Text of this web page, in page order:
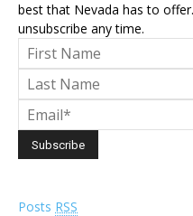
best that Nevada has to
unsubscribe any time.
Posts RSS